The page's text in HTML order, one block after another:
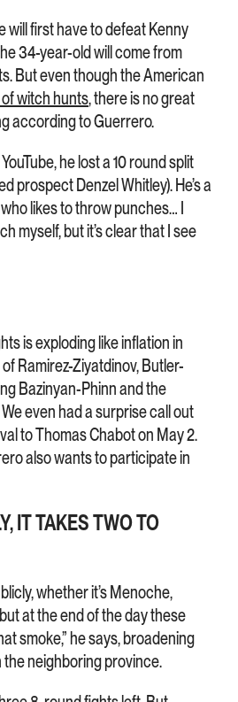
will first have to defeat Kenny
34-year-old will come from
But even though the American
witch hunts, there is no great
according to Guerrero.
he lost a 10 round split
prospect Denzel Whitley). He’s a
likes to throw punches… I
myself, but it’s clear that I see
is exploding like inflation in
Ramirez-Ziyatdinov, Butler-
Bazinyan-Phinn and the
even had a surprise call out
to Thomas Chabot on May 2.
also wants to participate in
IT TAKES TWO TO
whether it’s Menoche,
at the end of the day these
smoke,” he says, broadening
the neighboring province.